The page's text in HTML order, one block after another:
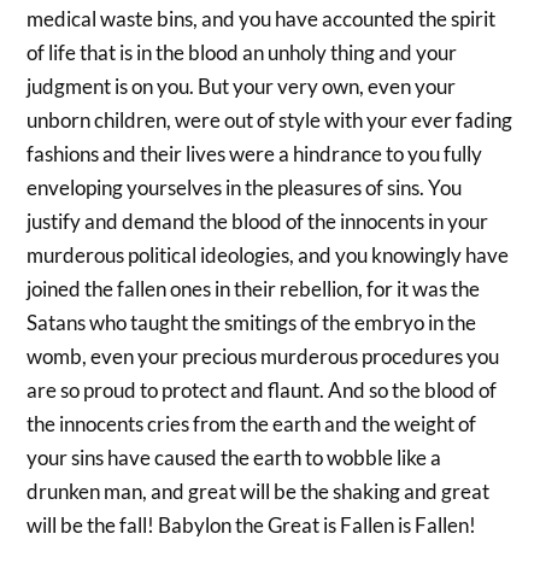
medical waste bins, and you have accounted the spirit
of life that is in the blood an unholy thing and your
judgment is on you. But your very own, even your
unborn children, were out of style with your ever fading
fashions and their lives were a hindrance to you fully
enveloping yourselves in the pleasures of sins. You
justify and demand the blood of the innocents in your
murderous political ideologies, and you knowingly have
joined the fallen ones in their rebellion, for it was the
Satans who taught the smitings of the embryo in the
womb, even your precious murderous procedures you
are so proud to protect and flaunt. And so the blood of
the innocents cries from the earth and the weight of
your sins have caused the earth to wobble like a
drunken man, and great will be the shaking and great
will be the fall! Babylon the Great is Fallen is Fallen!